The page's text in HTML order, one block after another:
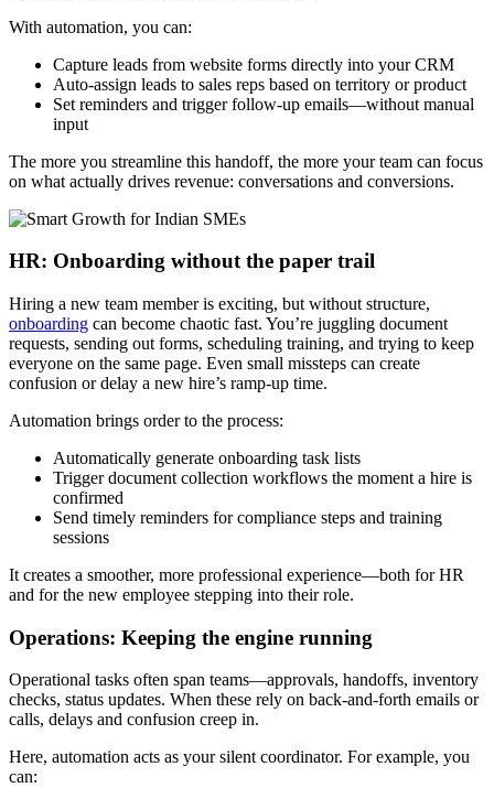
With automation, you can:
Capture leads from website forms directly into your CRM
Auto-assign leads to sales reps based on territory or product
Set reminders and trigger follow-up emails—without manual
input
The more you streamline this handoff, the more your team can focus
on what actually drives revenue: conversations and conversions.
HR: Onboarding without the paper trail
Hiring a new team member is exciting, but without structure,
onboarding can become chaotic fast. You’re juggling document
requests, sending out forms, scheduling training, and trying to keep
everyone on the same page. Even small missteps can create
confusion or delay a new hire’s ramp-up time.
Automation brings order to the process:
Automatically generate onboarding task lists
Trigger document collection workflows the moment a hire is
confirmed
Send timely reminders for compliance steps and training
sessions
It creates a smoother, more professional experience—both for HR
and for the new employee stepping into their role.
Operations: Keeping the engine running
Operational tasks often span teams—approvals, handoffs, inventory
checks, status updates. When these rely on back-and-forth emails or
calls, delays and confusion creep in.
Here, automation acts as your silent coordinator. For example, you
can: